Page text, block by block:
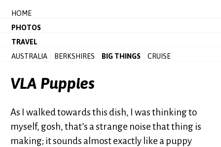
HOME
PHOTOS
TRAVEL
AUSTRALIA
BERKSHIRES BIG THINGS CRUISE
VLA Puppies
As I walked towards this dish, I was thinking to
myself, gosh, that’s a strange noise that thing is
making; it sounds almost exactly like a puppy